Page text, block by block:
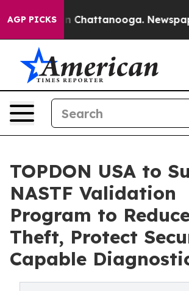
AGP PICKS
Chaos in Chattanooga. Newspaper
TOPDON USA to
NASTF Validation
Program to
Theft, Protect
Capable